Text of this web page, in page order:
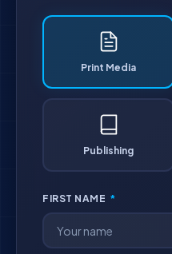
Print Media
Publishing
FIRST NAME *